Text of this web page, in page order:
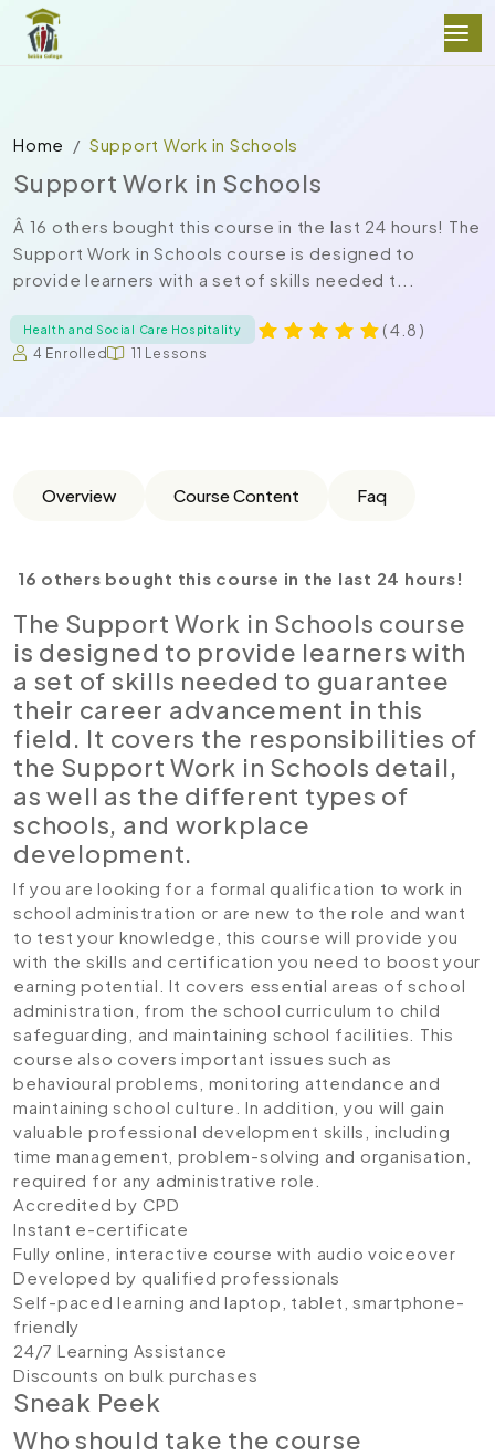
Home Support Work in Schools
Support Work in Schools
Â 16 others bought this course in the last 24 hours! The
Support Work in Schools course is designed to
provide learners with a set of skills needed t...
Health and Social Care Hospitality ( 4.8 )
4 Enrolled 11 Lessons
Overview Course Content Faq
16 others bought this course in the last 24 hours!
The Support Work in Schools course
is designed to provide learners with
a set of skills needed to guarantee
their career advancement in this
field. It covers the responsibilities of
the Support Work in Schools detail,
as well as the different types of
schools, and workplace
development.
If you are looking for a formal qualification to work in
school administration or are new to the role and want
to test your knowledge, this course will provide you
with the skills and certification you need to boost your
earning potential. It covers essential areas of school
administration, from the school curriculum to child
safeguarding, and maintaining school facilities. This
course also covers important issues such as
behavioural problems, monitoring attendance and
maintaining school culture. In addition, you will gain
valuable professional development skills, including
time management, problem-solving and organisation,
required for any administrative role.
Accredited by CPD
Instant e-certificate
Fully online, interactive course with audio voiceover
Developed by qualified professionals
Self-paced learning and laptop, tablet, smartphone-
friendly
24/7 Learning Assistance
Discounts on bulk purchases
Sneak Peek
Who should take the course